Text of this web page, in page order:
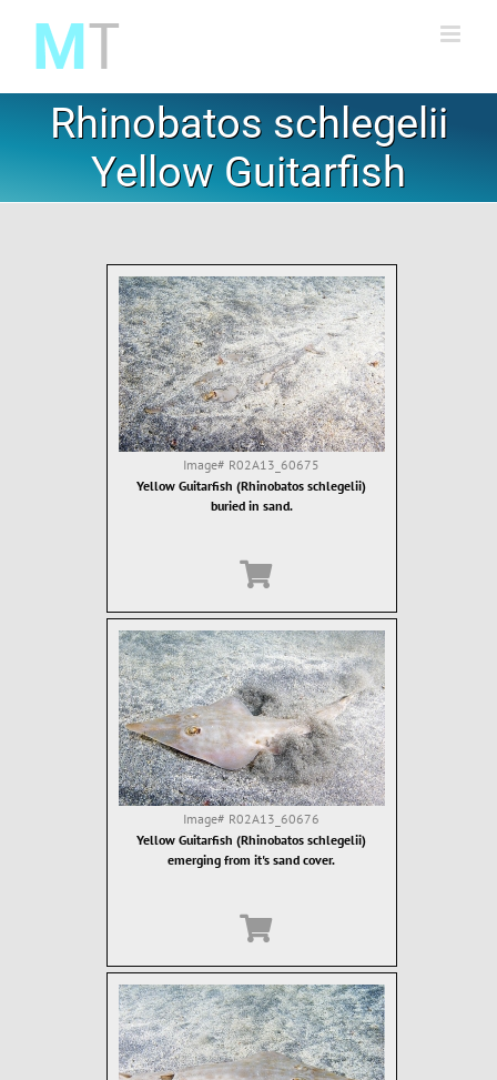
content
Rhinobatos schlegelii
Yellow Guitarfish
Image# R02A13_60675
Yellow Guitarfish (Rhinobatos schlegelii)
buried in sand.
Image# R02A13_60676
Yellow Guitarfish (Rhinobatos schlegelii)
emerging from it's sand cover.